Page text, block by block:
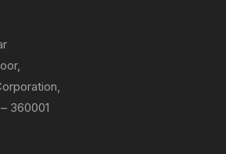
360001